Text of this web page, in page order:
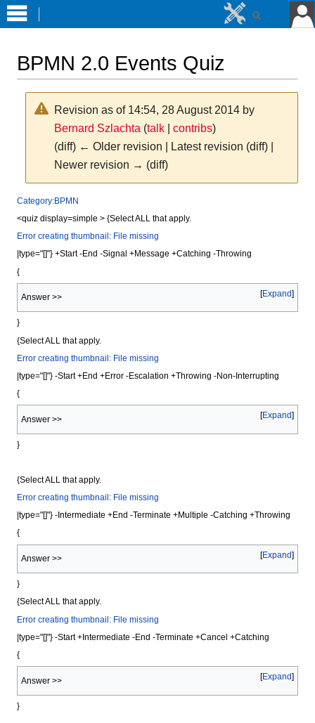
BPMN 2.0 Events Quiz
Revision as of 14:54, 28 August 2014 by
Bernard Szlachta (talk| contribs)
(diff) ← Older revision | Latest revision (diff) |
Newer revision → (diff)
Jump
to
navigation
Jump
to
search
Category:BPMN
<quiz display=simple > {Select ALL that apply.
Error creating thumbnail: File missing
|type="[]"} +Start -End -Signal +Message +Catching -Throwing
{
Expand
Answer >>
}
{Select ALL that apply.
Error creating thumbnail: File missing
|type="[]"} -Start +End +Error -Escalation +Throwing -Non-Interrupting
{
Expand
Answer >>
}
{Select ALL that apply.
Error creating thumbnail: File missing
|type="[]"} -Intermediate +End -Terminate +Multiple -Catching +Throwing
{
Expand
Answer >>
}
{Select ALL that apply.
Error creating thumbnail: File missing
|type="[]"} -Start +Intermediate -End -Terminate +Cancel +Catching
{
Expand
Answer >>
}